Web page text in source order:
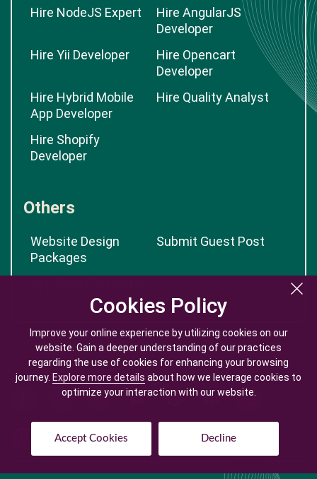
Cookies Policy
Improve your online experience by utilizing cookies on our
website. Gain a deeper understanding of our practices
regarding the use of cookies for enhancing your browsing
journey. Explore more details about how we leverage cookies to
optimize your interaction with our website.
Accept Cookies Decline
Cookies Policy
Improve your online experience by utilizing cookies on our
website. Gain a deeper understanding of our practices
regarding the use of cookies for enhancing your browsing
journey. Explore more details about how we leverage cookies to
optimize your interaction with our website.
Accept Cookies Decline
Hire NodeJS Expert
Hire AngularJS
Developer
Hire Yii Developer
Hire Opencart
Developer
Hire Hybrid Mobile
App Developer
Hire Quality Analyst
Hire Shopify
Developer
Others
Website Design
Packages
Submit Guest Post